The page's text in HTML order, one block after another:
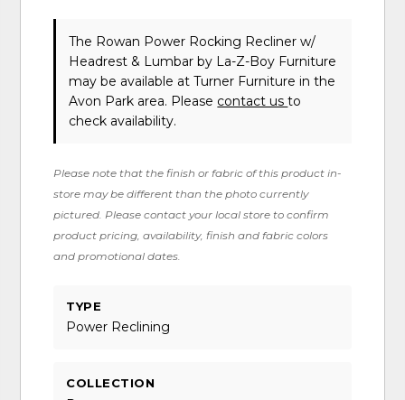
The Rowan Power Rocking Recliner w/
Headrest & Lumbarby La-Z-Boy Furniture
may be available at Turner Furniture in the
Avon Park area. Please contact usto
check availability.
Please note that the finish or fabric of this product in-
store may be different than the photo currently
pictured. Please contact your local store to confirm
product pricing, availability, finish and fabric colors
and promotional dates.
TYPE
Power Reclining
COLLECTION